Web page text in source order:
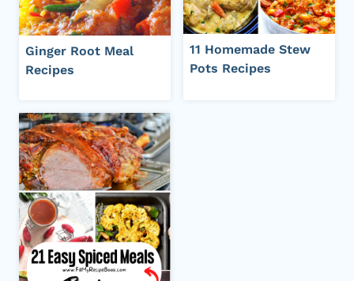
Ginger Root Meal
Recipes
11 Homemade Stew
Pots Recipes